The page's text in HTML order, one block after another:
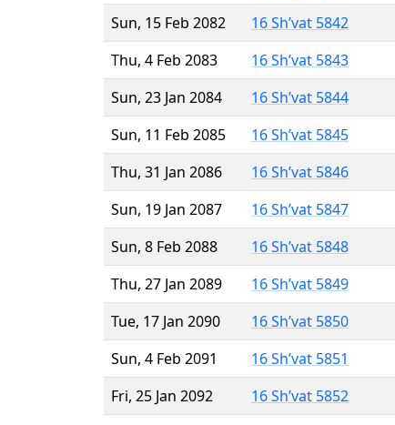
Sun, 15 Feb 2082
16 Sh’vat 5842
Thu, 4 Feb 2083
16 Sh’vat 5843
Sun, 23 Jan 2084
16 Sh’vat 5844
Sun, 11 Feb 2085
16 Sh’vat 5845
Thu, 31 Jan 2086
16 Sh’vat 5846
Sun, 19 Jan 2087
16 Sh’vat 5847
Sun, 8 Feb 2088
16 Sh’vat 5848
Thu, 27 Jan 2089
16 Sh’vat 5849
Tue, 17 Jan 2090
16 Sh’vat 5850
Sun, 4 Feb 2091
16 Sh’vat 5851
Fri, 25 Jan 2092
16 Sh’vat 5852